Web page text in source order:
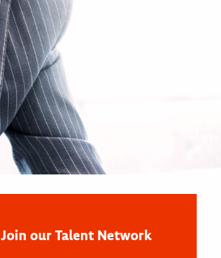
Join our Talent Network